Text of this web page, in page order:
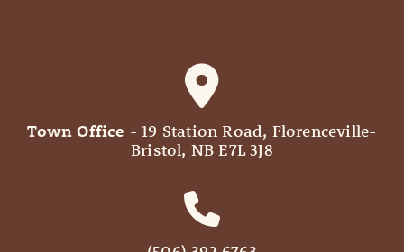
Town Office - 19 Station Road, Florenceville-
Bristol, NB E7L 3J8